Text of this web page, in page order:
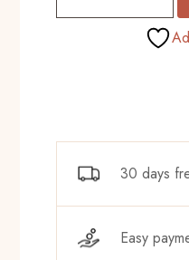
Golds
30 days
Easy